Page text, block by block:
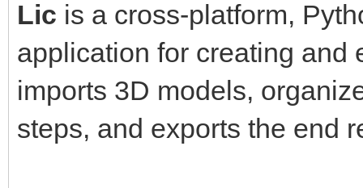
Lic is a cross-platform,
application for creating and
imports 3D models,
steps, and exports the end